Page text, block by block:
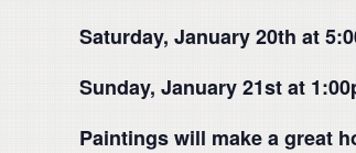
Saturday, January 20th at
Sunday, January 21st at
Paintings will make a great